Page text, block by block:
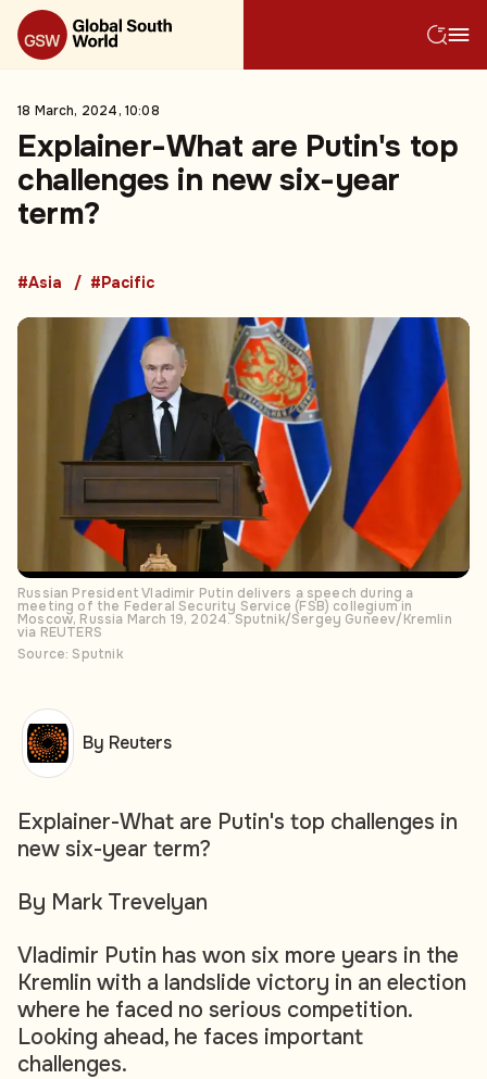
18 March, 2024, 10:08
Explainer-What are Putin's top
challenges in new six-year
term?
#Asia #Pacific
Russian President Vladimir Putin delivers a speech during a
meeting of the Federal Security Service (FSB) collegium in
Moscow, Russia March 19, 2024. Sputnik/Sergey Guneev/Kremlin
via REUTERS
Source: Sputnik
Explainer-What are Putin's top challenges in
new six-year term?
By Mark Trevelyan
Vladimir Putin has won six more years in the
Kremlin with a landslide victory in an election
where he faced no serious competition.
Looking ahead, he faces important
challenges.
By Reuters